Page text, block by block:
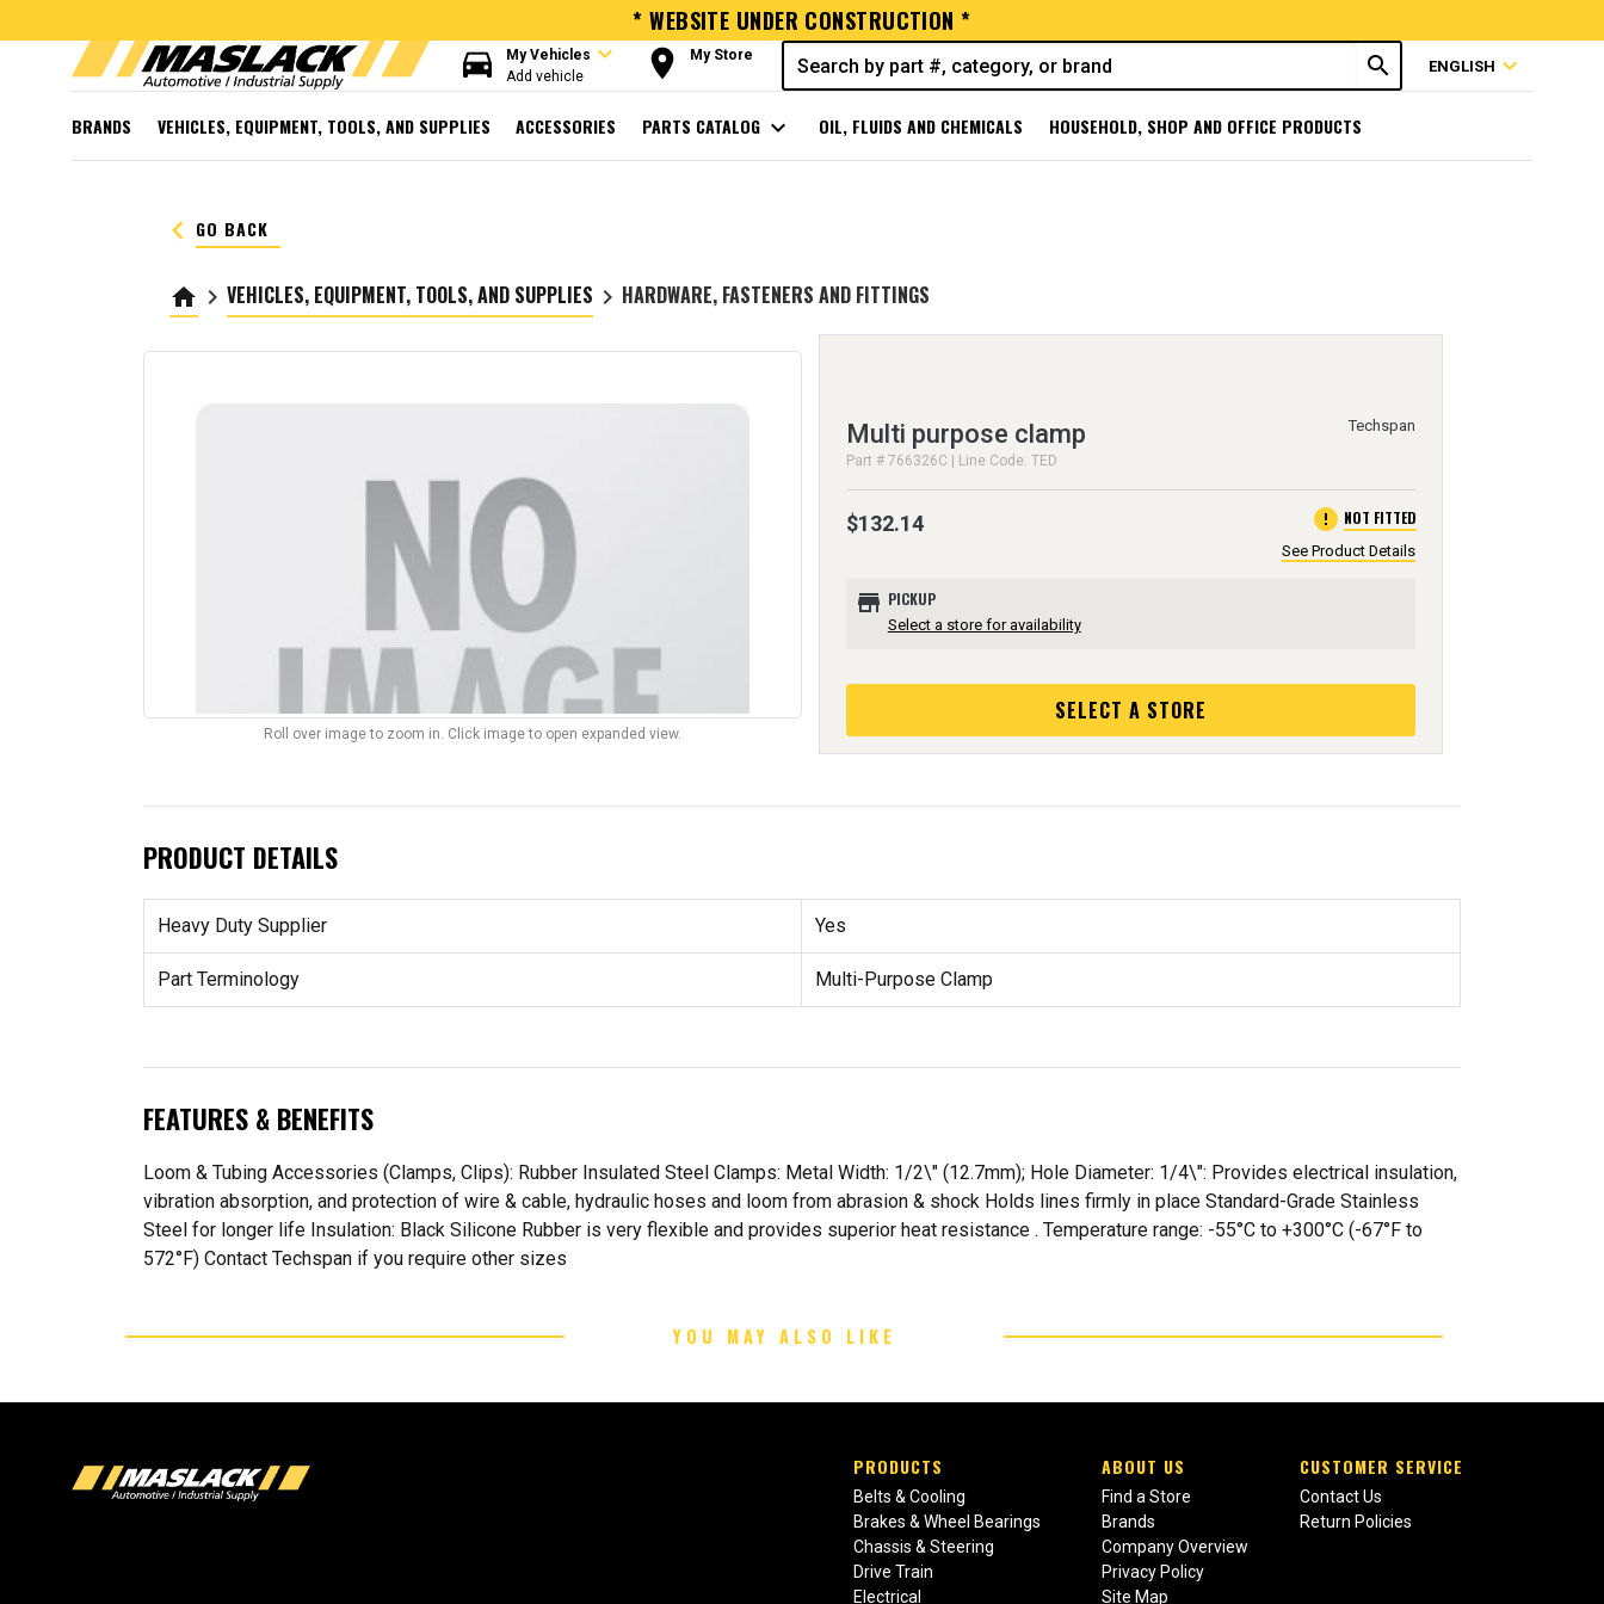
* WEBSITE UNDER CONSTRUCTION *
directions_car My Vehicles expand_more
Add vehicle room My Store search ENGLISH expand_more
BRANDS VEHICLES, EQUIPMENT, TOOLS, AND SUPPLIES ACCESSORIES PARTS CATALOG expand_more OIL, FLUIDS AND CHEMICALS HOUSEHOLD, SHOP AND OFFICE PRODUCTS
keyboard_arrow_left GO BACK
home keyboard_arrow_right VEHICLES, EQUIPMENT, TOOLS, AND SUPPLIES keyboard_arrow_right HARDWARE, FASTENERS AND FITTINGS
Roll over image to zoom in. Click image to open expanded view.
Multi purpose clamp
Part # 766326C | Line Code: TED
Techspan
$132.14 error NOT FITTED
See Product Details
store PICKUP
Select a store for availability
SELECT A STORE
PRODUCT DETAILS
Heavy Duty Supplier Yes
Part Terminology Multi-Purpose Clamp
FEATURES & BENEFITS
Loom & Tubing Accessories (Clamps, Clips): Rubber Insulated Steel Clamps: Metal Width: 1/2\" (12.7mm); Hole Diameter: 1/4\": Provides electrical insulation,
vibration absorption, and protection of wire & cable, hydraulic hoses and loom from abrasion & shock Holds lines firmly in place Standard-Grade Stainless
Steel for longer life Insulation: Black Silicone Rubber is very flexible and provides superior heat resistance . Temperature range: -55°C to +300°C (-67°F to
572°F) Contact Techspan if you require other sizes
YOU MAY ALSO LIKE
PRODUCTS
Belts & Cooling
Brakes & Wheel Bearings
Chassis & Steering
Drive Train
Electrical
ABOUT US
Find a Store
Brands
Company Overview
Privacy Policy
Site Map
CUSTOMER SERVICE
Contact Us
Return Policies